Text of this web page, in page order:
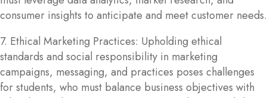
consumer insights to anticipate and meet customer needs.
7. Ethical Marketing Practices: Upholding ethical
standards and social responsibility in marketing
campaigns, messaging, and practices poses challenges
for students, who must balance business objectives with